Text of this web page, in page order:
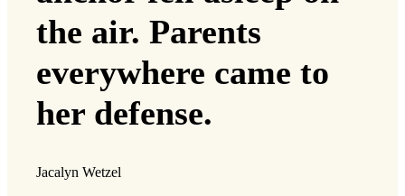
the air. Parents
everywhere came to
her defense.
Jacalyn Wetzel